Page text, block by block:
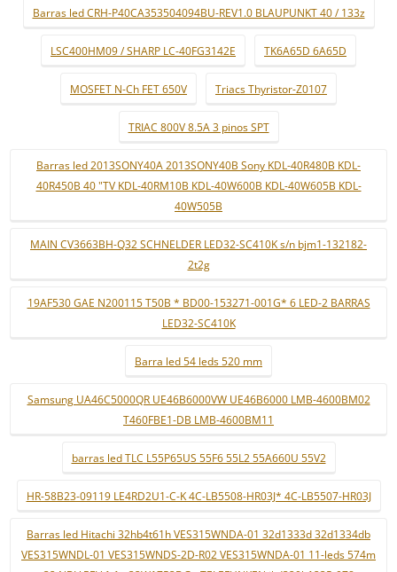
Barras led CRH-P40CA353504094BU-REV1.0 BLAUPUNKT 40 / 133z
LSC400HM09 / SHARP LC-40FG3142E TK6A65D 6A65D
MOSFET N-Ch FET 650V Triacs Thyristor-Z0107
TRIAC 800V 8.5A 3 pinos SPT
Barras led 2013SONY40A 2013SONY40B Sony KDL-40R480B KDL-
40R450B 40 "TV KDL-40RM10B KDL-40W600B KDL-40W605B KDL-
40W505B
MAIN CV3663BH-Q32 SCHNELDER LED32-SC410K s/n bjm1-132182-
2t2g
19AF530 GAE N200115 T50B * BD00-153271-001G* 6 LED-2 BARRAS
LED32-SC410K
Barra led 54 leds 520 mm
Samsung UA46C5000QR UE46B6000VW UE46B6000 LMB-4600BM02
T460FBE1-DB LMB-4600BM11
barras led TLC L55P65US 55F6 55L2 55A660U 55V2
HR-58B23-09119 LE4RD2U1-C-K 4C-LB5508-HR03J* 4C-LB5507-HR03J
Barras led Hitachi 32hb4t61h VES315WNDA-01 32d1333d 32d1334db
VES315WNDL-01 VES315WNDS-2D-R02 VES315WNDA-01 11-leds 574m